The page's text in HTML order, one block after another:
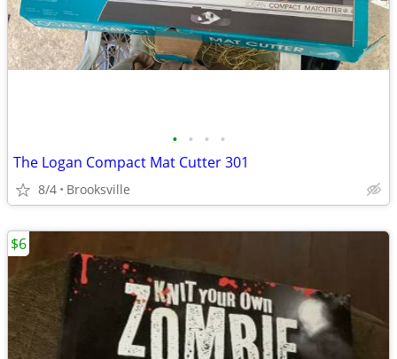
• • • •
The Logan Compact Mat Cutter 301
8/4 Brooksville
$6